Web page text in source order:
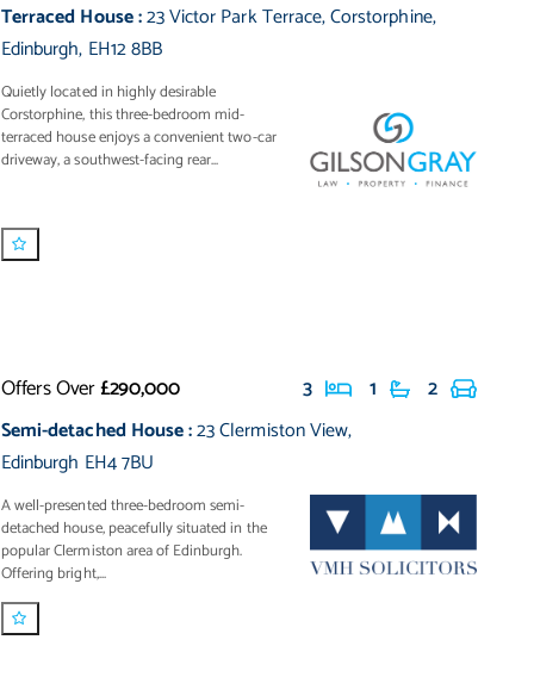
Terraced House:23 Victor Park Terrace,Corstorphine,
Edinburgh, EH12 8BB
Quietly located in highly desirable
Corstorphine, this three-bedroom mid-
terraced house enjoys a convenient two-car
driveway, a southwest-facing rear...
Offers Over£290,000 3 1 2
Semi-detached House:23 Clermiston View,
Edinburgh EH4 7BU
A well-presented three-bedroom semi-
detached house, peacefully situated in the
popular Clermiston area of Edinburgh.
Offering bright,...